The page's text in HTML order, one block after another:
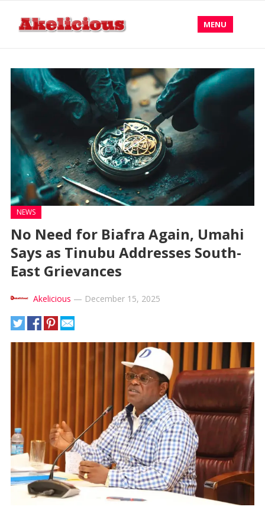
MENU
NEWS
No Need for Biafra Again, Umahi
Says as Tinubu Addresses South-
East Grievances
Akelicious — December 15, 2025